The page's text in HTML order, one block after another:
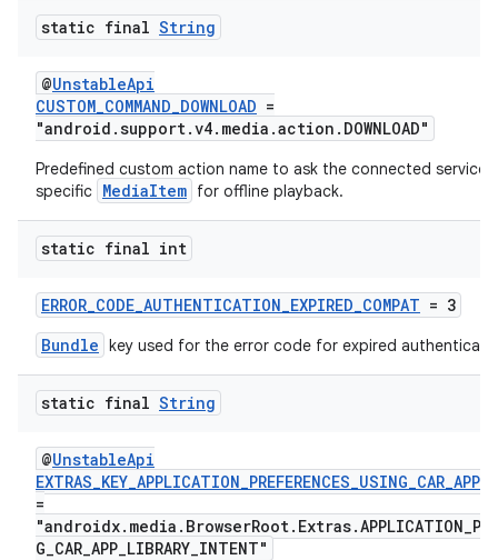
static final String
@UnstableApi
CUSTOM_COMMAND_DOWNLOAD =
"android.support.v4.media.action.DOWNLOAD"
Predefined custom action name to ask the connected service
specific MediaItem for offline playback.
static final int
ERROR_CODE_AUTHENTICATION_EXPIRED_COMPAT = 3
Bundle key used for the error code for expired
static final String
@UnstableApi
=
G_CAR_APP_LIBRARY_INTENT"